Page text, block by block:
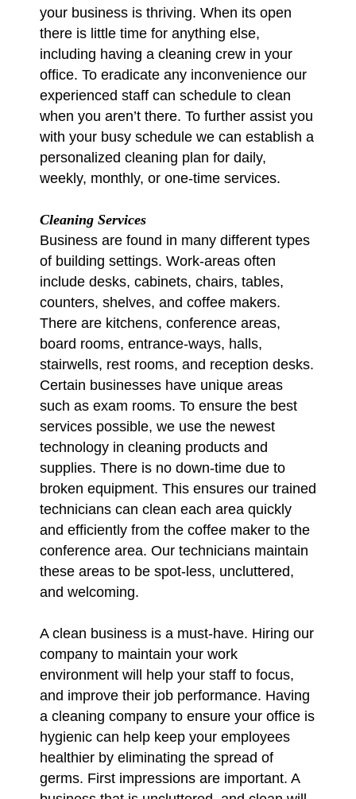
your business is thriving. When its open
there is little time for anything else,
including having a cleaning crew in your
office. To eradicate any inconvenience our
experienced staff can schedule to clean
when you aren’t there. To further assist you
with your busy schedule we can establish a
personalized cleaning plan for daily,
weekly, monthly, or one-time services.
Cleaning Services
Business are found in many different types
of building settings. Work-areas often
include desks, cabinets, chairs, tables,
counters, shelves, and coffee makers.
There are kitchens, conference areas,
board rooms, entrance-ways, halls,
stairwells, rest rooms, and reception desks.
Certain businesses have unique areas
such as exam rooms. To ensure the best
services possible, we use the newest
technology in cleaning products and
supplies. There is no down-time due to
broken equipment. This ensures our trained
technicians can clean each area quickly
and efficiently from the coffee maker to the
conference area. Our technicians maintain
these areas to be spot-less, uncluttered,
and welcoming.
A clean business is a must-have. Hiring our
company to maintain your work
environment will help your staff to focus,
and improve their job performance. Having
a cleaning company to ensure your office is
hygienic can help keep your employees
healthier by eliminating the spread of
germs. First impressions are important. A